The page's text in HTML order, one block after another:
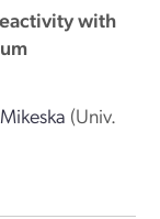
with
(Univ.